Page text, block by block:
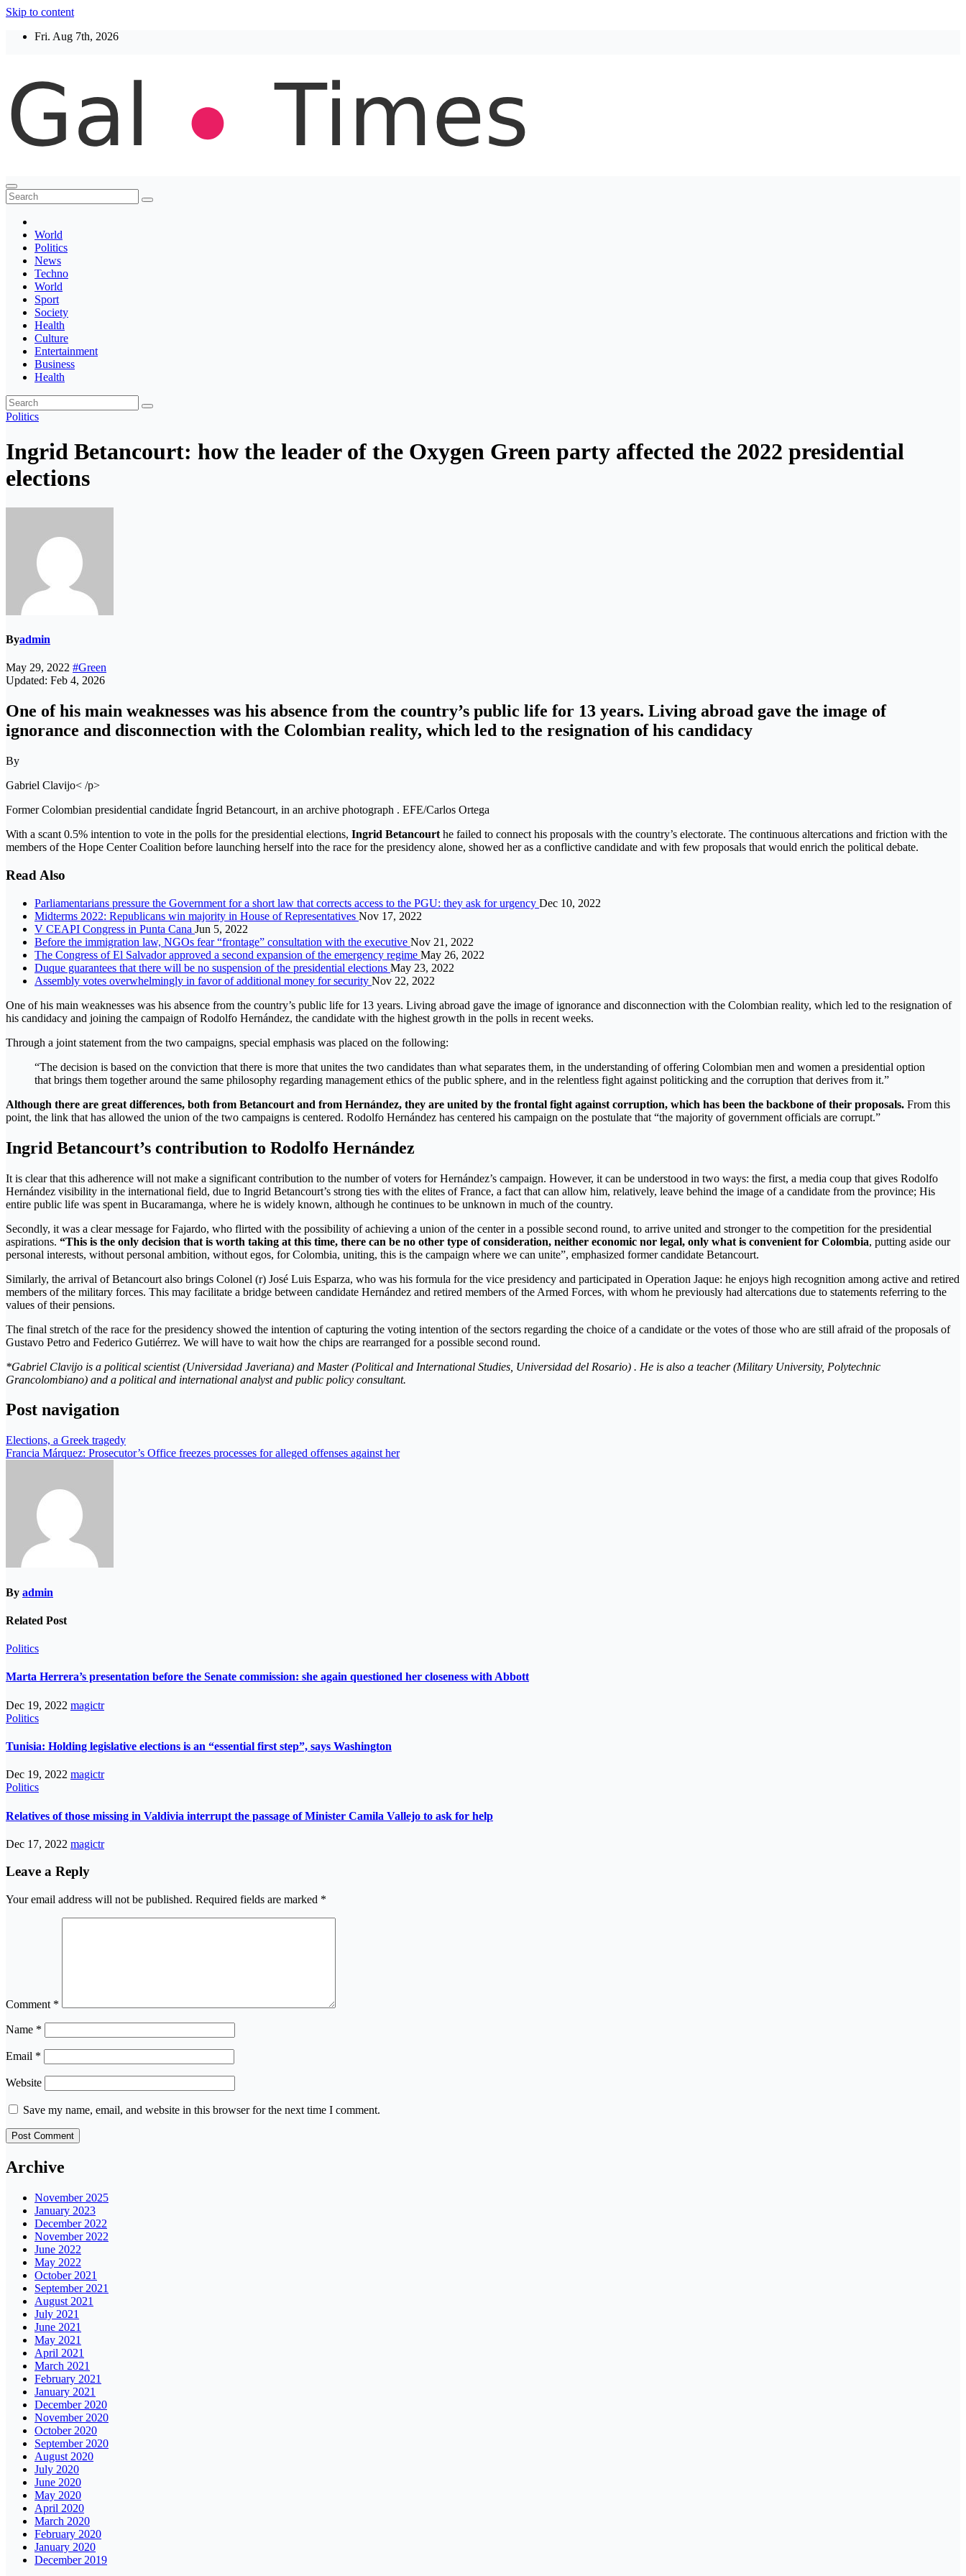
Skip to content
Fri. Aug 7th, 2026
Thegaltimes
News That Matter
World
Politics
News
Techno
World
Sport
Society
Health
Culture
Entertainment
Business
Health
Politics
Ingrid Betancourt: how the leader of the Oxygen Green party affected the 2022 presidential
elections
Byadmin
May 29, 2022 #Green
Updated: Feb 4, 2026
One ​​of his main weaknesses was his absence from the country’s public life for 13 years. Living abroad gave the image of
ignorance and disconnection with the Colombian reality, which led to the resignation of his candidacy
By
Gabriel Clavijo< /p>
Former Colombian presidential candidate Íngrid Betancourt, in an archive photograph . EFE/Carlos Ortega
With a scant 0.5% intention to vote in the polls for the presidential elections, Ingrid Betancourt he failed to connect his proposals with the country’s electorate. The continuous altercations and friction with the
members of the Hope Center Coalition before launching herself into the race for the presidency alone, showed her as a conflictive candidate and with few proposals that would enrich the political debate.
Read Also
Parliamentarians pressure the Government for a short law that corrects access to the PGU: they ask for urgency Dec 10, 2022
Midterms 2022: Republicans win majority in House of Representatives Nov 17, 2022
V CEAPI Congress in Punta Cana Jun 5, 2022
Before the immigration law, NGOs fear “frontage” consultation with the executive Nov 21, 2022
The Congress of El Salvador approved a second expansion of the emergency regime May 26, 2022
Duque guarantees that there will be no suspension of the presidential elections May 23, 2022
Assembly votes overwhelmingly in favor of additional money for security Nov 22, 2022
One of his main weaknesses was his absence from the country’s public life for 13 years. Living abroad gave the image of ignorance and disconnection with the Colombian reality, which led to the resignation of
his candidacy and joining the campaign of Rodolfo Hernández, the candidate with the highest growth in the polls in recent weeks.
Through a joint statement from the two campaigns, special emphasis was placed on the following:
“The decision is based on the conviction that there is more that unites the two candidates than what separates them, in the understanding of offering Colombian men and women a presidential option
that brings them together around the same philosophy regarding management ethics of the public sphere, and in the relentless fight against politicking and the corruption that derives from it.”
Although there are great differences, both from Betancourt and from Hernández, they are united by the frontal fight against corruption, which has been the backbone of their proposals. From this
point, the link that has allowed the union of the two campaigns is centered. Rodolfo Hernández has centered his campaign on the postulate that “the majority of government officials are corrupt.”
Ingrid Betancourt’s contribution to Rodolfo Hernández
It is clear that this adherence will not make a significant contribution to the number of voters for Hernández’s campaign. However, it can be understood in two ways: the first, a media coup that gives Rodolfo
Hernández visibility in the international field, due to Ingrid Betancourt’s strong ties with the elites of France, a fact that can allow him, relatively, leave behind the image of a candidate from the province; His
entire public life was spent in Bucaramanga, where he is widely known, although he continues to be unknown in much of the country.
Secondly, it was a clear message for Fajardo, who flirted with the possibility of achieving a union of the center in a possible second round, to arrive united and stronger to the competition for the presidential
aspirations. “This is the only decision that is worth taking at this time, there can be no other type of consideration, neither economic nor legal, only what is convenient for Colombia, putting aside our
personal interests, without personal ambition, without egos, for Colombia, uniting, this is the campaign where we can unite”, emphasized former candidate Betancourt.
Similarly, the arrival of Betancourt also brings Colonel (r) José Luis Esparza, who was his formula for the vice presidency and participated in Operation Jaque: he enjoys high recognition among active and retired
members of the military forces. This may facilitate a bridge between candidate Hernández and retired members of the Armed Forces, with whom he previously had altercations due to statements referring to the
values ​​of their pensions.
The final stretch of the race for the presidency showed the intention of capturing the voting intention of the sectors regarding the choice of a candidate or the votes of those who are still afraid of the proposals of
Gustavo Petro and Federico Gutiérrez. We will have to wait how the chips are rearranged for a possible second round.
*Gabriel Clavijo is a political scientist (Universidad Javeriana) and Master (Political and International Studies, Universidad del Rosario) . He is also a teacher (Military University, Polytechnic
Grancolombiano) and a political and international analyst and public policy consultant.
Post navigation
Elections, a Greek tragedy
Francia Márquez: Prosecutor’s Office freezes processes for alleged offenses against her
By admin
Related Post
Politics
Marta Herrera’s presentation before the Senate commission: she again questioned her closeness with Abbott
Dec 19, 2022 magictr
Politics
Tunisia: Holding legislative elections is an “essential first step”, says Washington
Dec 19, 2022 magictr
Politics
Relatives of those missing in Valdivia interrupt the passage of Minister Camila Vallejo to ask for help
Dec 17, 2022 magictr
Leave a Reply
Your email address will not be published. Required fields are marked *
Comment *
Name *
Email *
Website
Save my name, email, and website in this browser for the next time I comment.
Archive
November 2025
January 2023
December 2022
November 2022
June 2022
May 2022
October 2021
September 2021
August 2021
July 2021
June 2021
May 2021
April 2021
March 2021
February 2021
January 2021
December 2020
November 2020
October 2020
September 2020
August 2020
July 2020
June 2020
May 2020
April 2020
March 2020
February 2020
January 2020
December 2019